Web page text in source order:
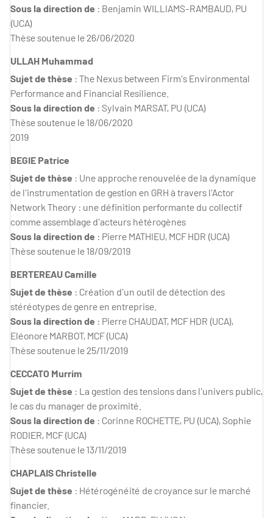
Sous la direction de : Benjamin WILLIAMS-RAMBAUD, PU
(UCA)
Thèse soutenue le 26/06/2020
ULLAH Muhammad
Sujet de thèse : The Nexus between Firm's Environmental
Performance and Financial Resilience.
Sous la direction de : Sylvain MARSAT, PU (UCA)
Thèse soutenue le 18/06/2020
2019
BEGIE Patrice
Sujet de thèse : Une approche renouvelée de la dynamique
de l'instrumentation de gestion en GRH à travers l'Actor
Network Theory : une définition performante du collectif
comme assemblage d'acteurs hétérogènes
Sous la direction de : Pierre MATHIEU, MCF HDR (UCA)
Thèse soutenue le 18/09/2019
BERTEREAU Camille
Sujet de thèse : Création d'un outil de détection des
stéréotypes de genre en entreprise.
Sous la direction de : Pierre CHAUDAT, MCF HDR (UCA),
Eléonore MARBOT, MCF (UCA)
Thèse soutenue le 25/11/2019
CECCATO Murrim
Sujet de thèse : La gestion des tensions dans l'univers public,
le cas du manager de proximité.
Sous la direction de : Corinne ROCHETTE, PU (UCA), Sophie
RODIER, MCF (UCA)
Thèse soutenue le 13/11/2019
CHAPLAIS Christelle
Sujet de thèse : Hétérogénéité de croyance sur le marché
financier.